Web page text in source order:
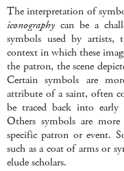
The interpretation of
iconographycan be a
symbols used by artists,
context in which these
the patron, the scene
Certain symbols are
attribute of a saint, often
be traced back into
Others symbols are
specific patron or event.
such as a coat of arms or
elude scholars.